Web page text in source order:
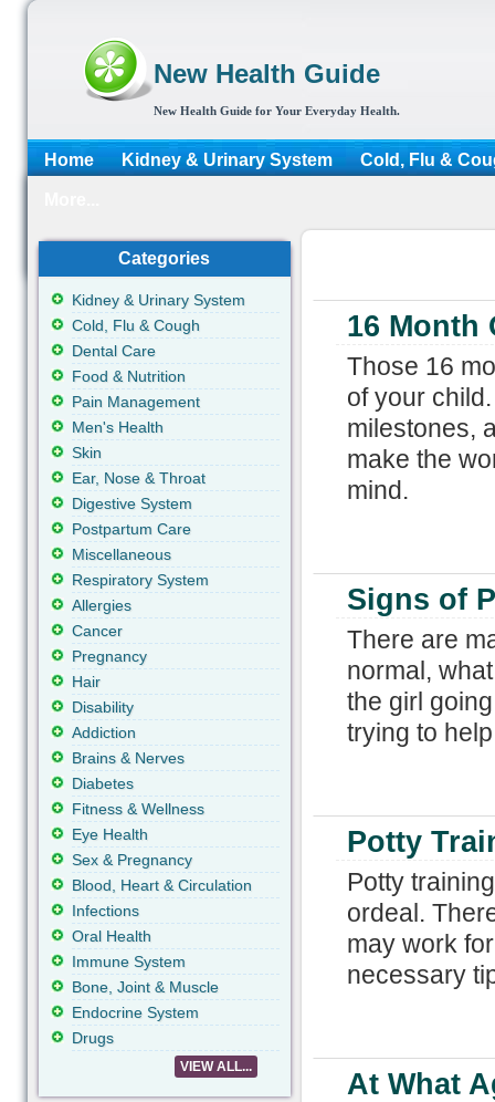
New Health Guide
New Health Guide for Your Everyday Health.
Home Kidney & Urinary System Cold, Flu &
16 Month
Those 16
of your
milestones,
make the
mind.
Signs of
There are
normal,
the girl
trying to
Potty
Potty
ordeal.
may work
necessary
At What
Categories
Kidney & Urinary System
Cold, Flu & Cough
Dental Care
Food & Nutrition
Pain Management
Men's Health
Skin
Ear, Nose & Throat
Digestive System
Postpartum Care
Miscellaneous
Respiratory System
Allergies
Cancer
Pregnancy
Hair
Disability
Addiction
Brains & Nerves
Diabetes
Fitness & Wellness
Eye Health
Sex & Pregnancy
Blood, Heart & Circulation
Infections
Oral Health
Immune System
Bone, Joint & Muscle
Endocrine System
Drugs
VIEW ALL...